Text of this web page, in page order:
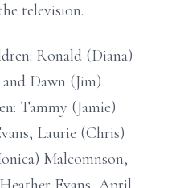
television.
Ronald (Diana)
Dawn (Jim)
Tammy (Jamie)
Laurie (Chris)
Malcomnson,